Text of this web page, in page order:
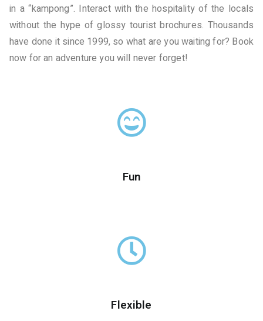
in a “kampong”. Interact with the hospitality of the locals
without the hype of glossy tourist brochures. Thousands
have done it since 1999, so what are you waiting for? Book
now for an adventure you will never forget!
Fun
Flexible